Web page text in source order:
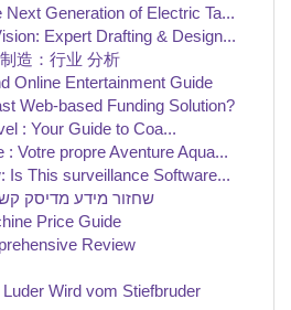
Next Generation of Electric Ta...
Expert Drafting & Design...
造：行业 分析
Online Entertainment Guide
Web-based Funding Solution?
: Your Guide to Coa...
: Votre propre Aventure Aqua...
Is This surveillance Software...
שחזור מידע מדיסק
Price Guide
Review
Wird vom Stiefbruder